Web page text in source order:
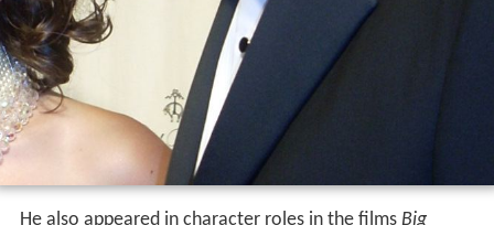
He also appeared in character roles in the films Big